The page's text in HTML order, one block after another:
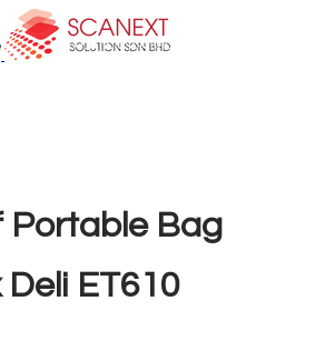
Portable Bag
ET610